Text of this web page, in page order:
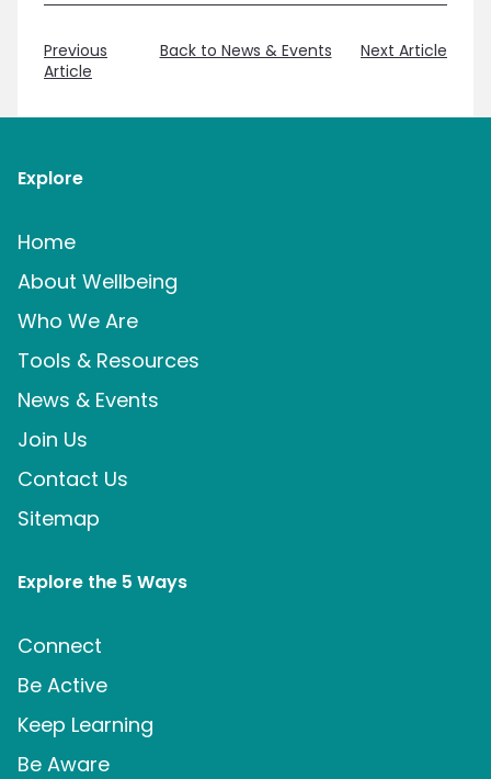
Previous
Article
Back to News & Events Next Article
Explore
Home
About Wellbeing
Who We Are
Tools & Resources
News & Events
Join Us
Contact Us
Sitemap
Explore the 5 Ways
Connect
Be Active
Keep Learning
Be Aware